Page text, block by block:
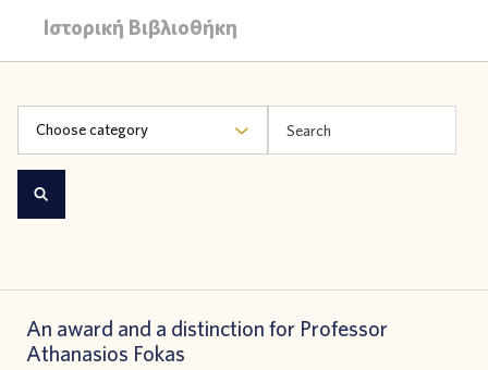
Ιστορική Βιβλιοθήκη
Choose category
An award and a distinction for Professor
Athanasios Fokas